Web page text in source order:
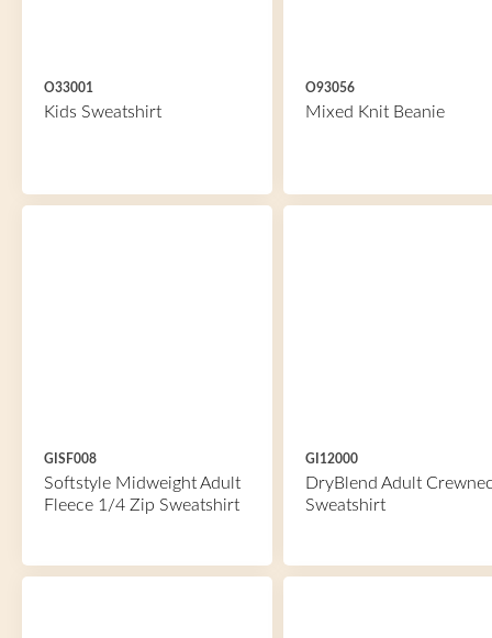
O33001
Kids Sweatshirt
O93056
Mixed Knit Beanie
GISF008
Softstyle Midweight Adult
Fleece 1/4 Zip Sweatshirt
GI12000
DryBlend Adult
Sweatshirt